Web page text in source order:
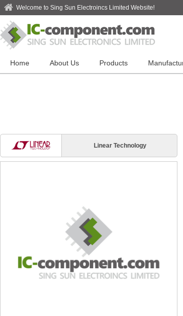
Welcome to Sing Sun Electroincs Limited Website!
Home About Us Products
Linear Technology